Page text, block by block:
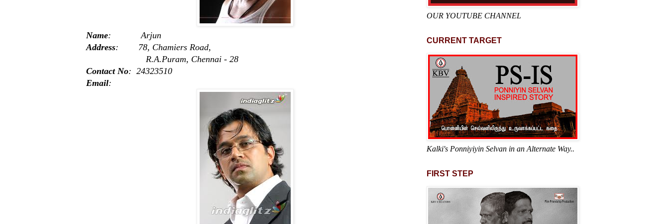
Name: Arjun
Address: 78, Chamiers Road,
R.A.Puram, Chennai - 28
Contact No: 24323510
Email:
OUR YOUTUBE CHANNEL
CURRENT TARGET
Kalki's Ponniyiyin Selvan in an Alternate Way..
FIRST STEP